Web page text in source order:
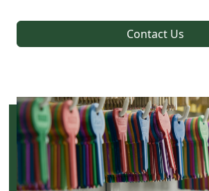
Contact Us